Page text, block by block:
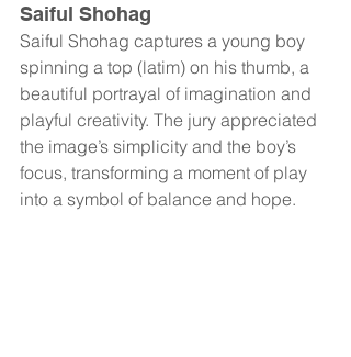
Saiful Shohag
Saiful Shohag captures a young boy
spinning a top (latim) on his thumb, a
beautiful portrayal of imagination and
playful creativity. The jury appreciated
the image’s simplicity and the boy’s
focus, transforming a moment of play
into a symbol of balance and hope.